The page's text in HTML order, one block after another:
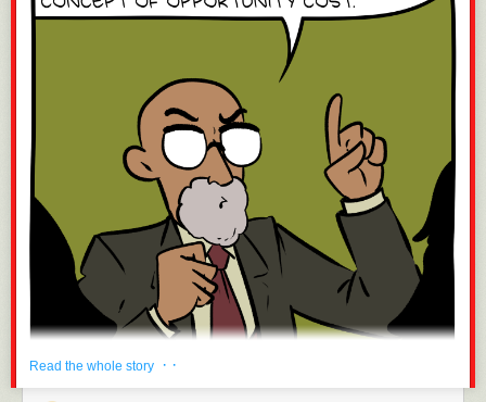
Read the whole story · ·